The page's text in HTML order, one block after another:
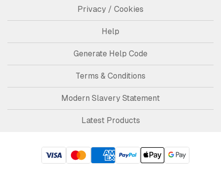
Privacy / Cookies
Help
Generate Help Code
Terms & Conditions
Modern Slavery Statement
Latest Products